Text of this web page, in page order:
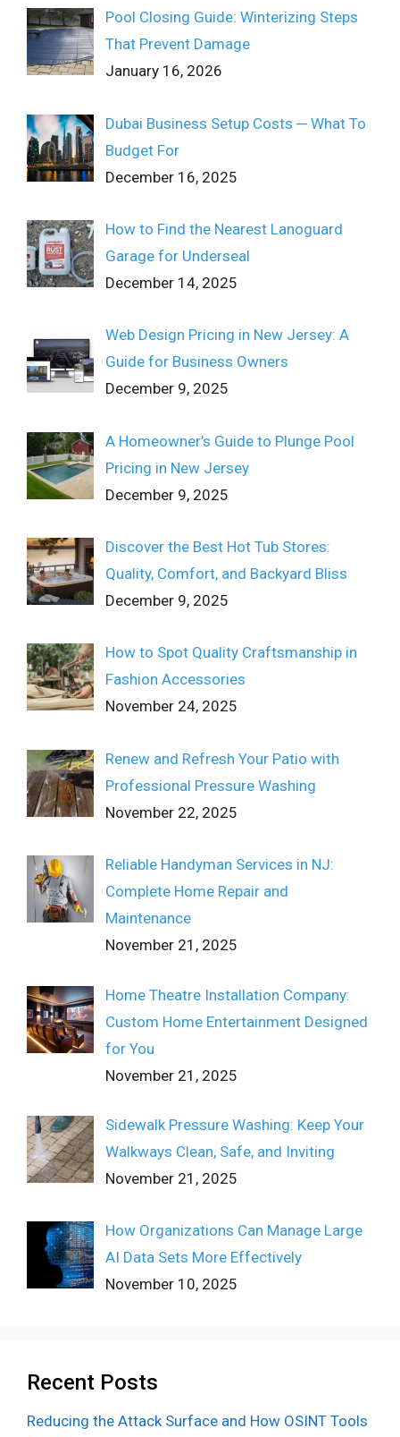
Pool Closing Guide: Winterizing Steps
That Prevent Damage
January 16, 2026
Dubai Business Setup Costs ─ What To
Budget For
December 16, 2025
How to Find the Nearest Lanoguard
Garage for Underseal
December 14, 2025
Web Design Pricing in New Jersey: A
Guide for Business Owners
December 9, 2025
A Homeowner’s Guide to Plunge Pool
Pricing in New Jersey
December 9, 2025
Discover the Best Hot Tub Stores:
Quality, Comfort, and Backyard Bliss
December 9, 2025
How to Spot Quality Craftsmanship in
Fashion Accessories
November 24, 2025
Renew and Refresh Your Patio with
Professional Pressure Washing
November 22, 2025
Reliable Handyman Services in NJ:
Complete Home Repair and
Maintenance
November 21, 2025
Home Theatre Installation Company:
Custom Home Entertainment Designed
for You
November 21, 2025
Sidewalk Pressure Washing: Keep Your
Walkways Clean, Safe, and Inviting
November 21, 2025
How Organizations Can Manage Large
AI Data Sets More Effectively
November 10, 2025
Recent Posts
Reducing the Attack Surface and How OSINT Tools